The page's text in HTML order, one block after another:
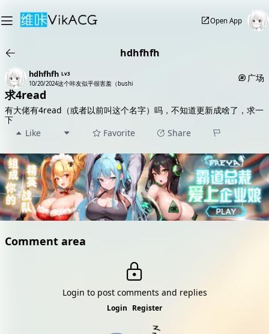
Open App
hdhfhfh
hdhfhfh Lv3
10/20/2024这个咔友似乎很害羞（bushi 广场
求4read
有大佬有4read（或者以前叫这个名字）吗，不知道更新成啥了，求一
下
Like
Favorite Share
Comment area
Login to post comments and replies
Login Register